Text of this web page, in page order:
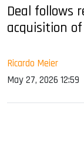
Deal follows
acquisition
Ricardo Meier
May 27, 2026 12:59